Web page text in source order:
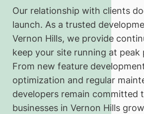
Our relationship with clients
launch. As a trusted
Vernon Hills, we provide
keep your site running at peak
From new feature
optimization and regular
developers remain committed
businesses in Vernon Hills